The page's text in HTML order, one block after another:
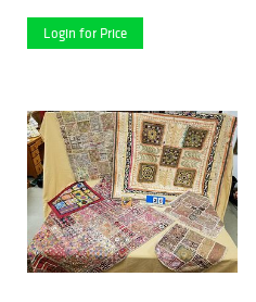
INDIAN, 2 ASHWORTH
BROS. HANLEY
Login for Price